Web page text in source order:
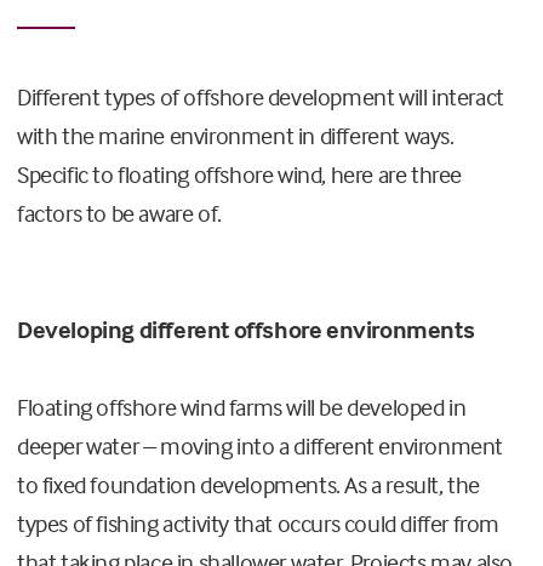
Different types of offshore development will interact
with the marine environment in different ways.
Specific to floating offshore wind, here are three
factors to be aware of.
Developing different offshore environments
Floating offshore wind farms will be developed in
deeper water – moving into a different environment
to fixed foundation developments. As a result, the
types of fishing activity that occurs could differ from